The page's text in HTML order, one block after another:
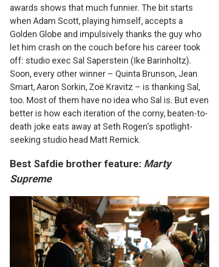
awards shows that much funnier. The bit starts
when Adam Scott, playing himself, accepts a
Golden Globe and impulsively thanks the guy who
let him crash on the couch before his career took
off: studio exec Sal Saperstein (Ike Barinholtz).
Soon, every other winner – Quinta Brunson, Jean
Smart, Aaron Sorkin, Zoë Kravitz – is thanking Sal,
too. Most of them have no idea who Sal is. But even
better is how each iteration of the corny, beaten-to-
death joke eats away at Seth Rogen's spotlight-
seeking studio head Matt Remick.
Best Safdie brother feature: Marty
Supreme